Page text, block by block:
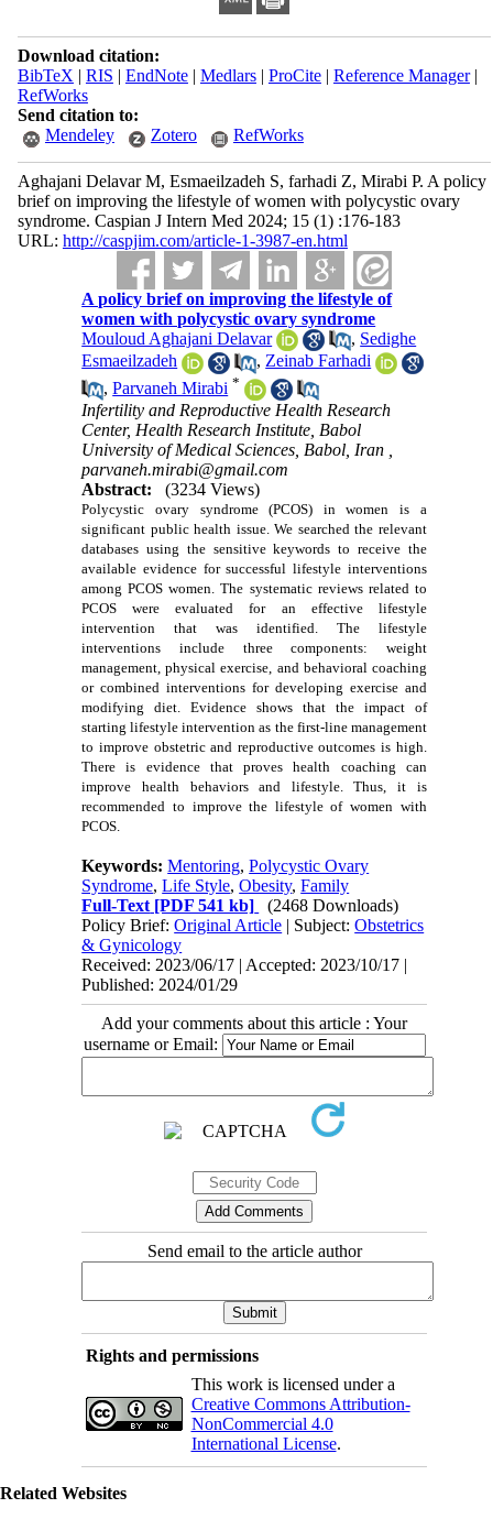
Download citation:
BibTeX | RIS | EndNote| Medlars| ProCite| Reference Manager|
RefWorks
Send citation to:
Mendeley
Zotero RefWorks
Aghajani Delavar M, Esmaeilzadeh S, farhadi Z, Mirabi P. A policy
brief on improving the lifestyle of women with polycystic ovary
syndrome. Caspian J Intern Med 2024; 15 (1) :176-183
URL: http://caspjim.com/article-1-3987-en.html
A policy brief on improving the lifestyle of
women with polycystic ovary syndrome
Mouloud Aghajani Delavar
, Sedighe
Esmaeilzadeh
, Zeinab Farhadi
,Parvaneh Mirabi *
Infertility and Reproductive Health Research
Center, Health Research Institute, Babol
University of Medical Sciences, Babol, Iran ,
parvaneh.mirabi@gmail.com
Abstract:
(3234 Views)
Polycystic ovary syndrome (PCOS) in women is a
significant public health issue. We searched the relevant
databases using the sensitive keywords to receive the
available evidence for successful lifestyle interventions
among PCOS women. The systematic reviews related to
PCOS were evaluated for an effective lifestyle
intervention that was identified. The lifestyle
interventions include three components: weight
management, physical exercise, and behavioral coaching
or combined interventions for developing exercise and
modifying diet. Evidence shows that the impact of
starting lifestyle intervention as the first-line management
to improve obstetric and reproductive outcomes is high.
There is evidence that proves health coaching can
improve health behaviors and lifestyle. Thus, it is
recommended to improve the lifestyle of women with
PCOS.
Keywords:Mentoring,Polycystic Ovary
Syndrome,Life Style,Obesity,Family
Full-Text [PDF 541 kb]
(2468 Downloads)
Policy Brief:Original Article | Subject:Obstetrics
& Gynicology
Received: 2023/06/17 | Accepted: 2023/10/17 |
Published: 2024/01/29
Add your comments about this article : Your
username or Email:
Send email to the article author
Rights and permissions
This work is licensed under a
Creative Commons Attribution-
NonCommercial 4.0
International License.
Related Websites